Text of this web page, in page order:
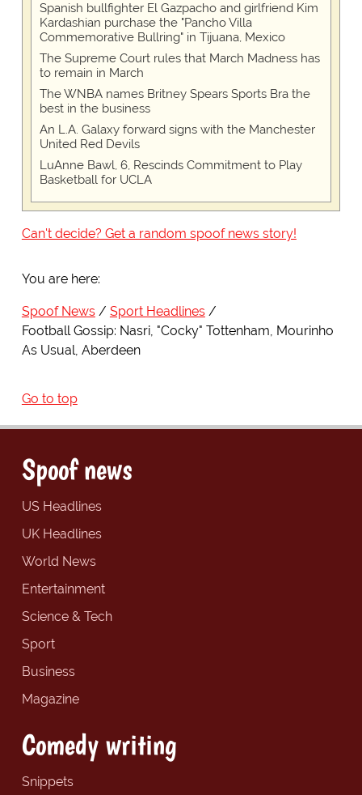
Spanish bullfighter El Gazpacho and girlfriend Kim
Kardashian purchase the "Pancho Villa
Commemorative Bullring" in Tijuana, Mexico
The Supreme Court rules that March Madness has
to remain in March
The WNBA names Britney Spears Sports Bra the
best in the business
An L.A. Galaxy forward signs with the Manchester
United Red Devils
LuAnne Bawl, 6, Rescinds Commitment to Play
Basketball for UCLA
Can't decide? Get a random spoof news story!
You are here:
Spoof News
Sport Headlines
Football Gossip: Nasri, "Cocky" Tottenham, Mourinho
As Usual, Aberdeen
Go to top
Spoof news
US Headlines
UK Headlines
World News
Entertainment
Science & Tech
Sport
Business
Magazine
Comedy writing
Snippets